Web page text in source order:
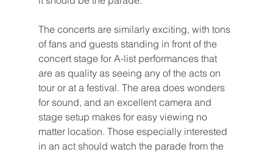
The concerts are similarly exciting, with tons
of fans and guests standing in front of the
concert stage for A-list performances that
are as quality as seeing any of the acts on
tour or at a festival. The area does wonders
for sound, and an excellent camera and
stage setup makes for easy viewing no
matter location. Those especially interested
in an act should watch the parade from the